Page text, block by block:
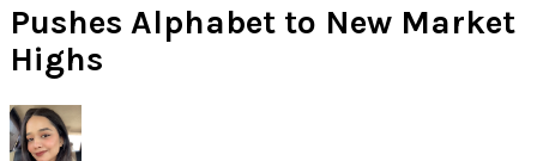
Pushes Alphabet to New Market
Highs